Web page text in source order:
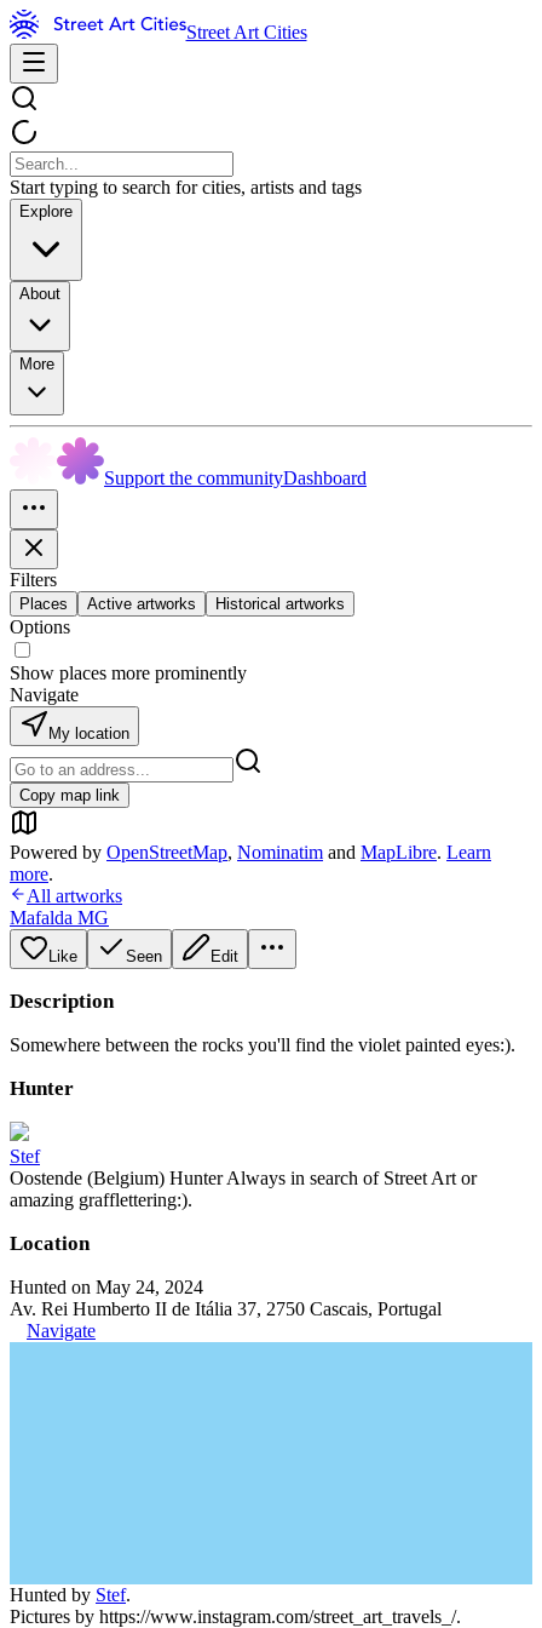
Street Art Cities
Start typing to search for cities, artists and tags
Explore
About
More
Support the communityDashboard
Filters
Places Active artworks Historical artworks
Options
Show places more prominently
Navigate
My location
Copy map link
Powered by OpenStreetMap, Nominatim and MapLibre. Learn
more.
All artworks
Mafalda MG
Like Seen Edit
Description
Somewhere between the rocks you'll find the violet painted eyes:).
Hunter
Stef
Oostende (Belgium) Hunter Always in search of Street Art or
amazing grafflettering:).
Location
Hunted on May 24, 2024
Av. Rei Humberto II de Itália 37, 2750 Cascais, Portugal
Navigate
Hunted by Stef.
Pictures by https://www.instagram.com/street_art_travels_/.